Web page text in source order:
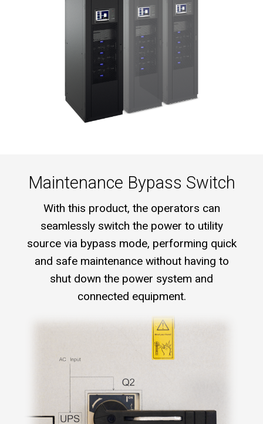
Maintenance Bypass Switch
With this product, the operators can
seamlessly switch the power to utility
source via bypass mode, performing quick
and safe maintenance without having to
shut down the power system and
connected equipment.